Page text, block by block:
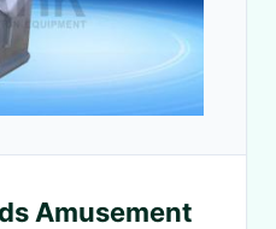
Amusement